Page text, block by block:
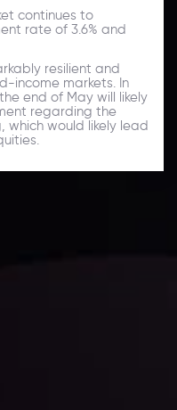
continues to
rate of 3.6% and
resilient and
income markets. In
end of May will likely
regarding the
would likely lead